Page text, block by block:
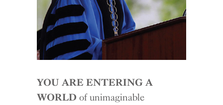
YOU ARE ENTERING A
WORLD of unimaginable